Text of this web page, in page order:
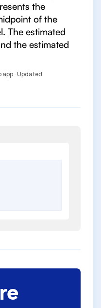
the
of the
The estimated
the estimated
· Updated